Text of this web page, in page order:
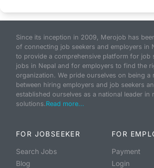
Since its inception in 2009, Merojob has
of connecting job seekers and employers in
to provide a comprehensive platform for job
jobs in Nepal and for employers to find the
organization. We pride ourselves on being a
between hiring employers and job seekers
established ourselves as a national leader in
solutions.Read more...
FOR JOBSEEKER
Search Jobs
Blog
FOR
Payment
Login